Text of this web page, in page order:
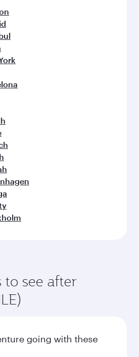
to see after
going with these